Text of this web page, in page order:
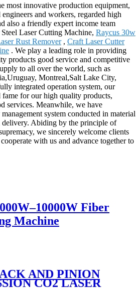
most innovative production equipment,
and workers, regarded high
also a friendly expert income team
Laser Cutting Machine, Raycus 30w
Rust Remover, Craft Laser Cutter
. We play a leading role in providing
products good service and competitive
to all over the world, such as
Montreal,Salt Lake City,
integrated operation system, our
for our high quality products,
services. Meanwhile, we have
system conducted in material
delivery. Abiding by the principle of
we sincerely welcome clients
with us and advance together to
Fiber
Machine
AND PINION
CO2 LASER